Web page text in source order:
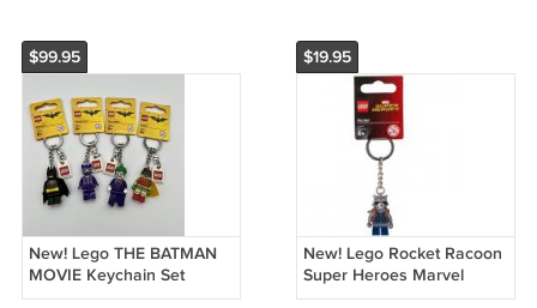
$99.95
New! Lego THE BATMAN
MOVIE Keychain Set
853632 853633 853634
$19.95
New! Lego Rocket Racoon
Super Heroes Marvel
Keychain 853708 (2017)